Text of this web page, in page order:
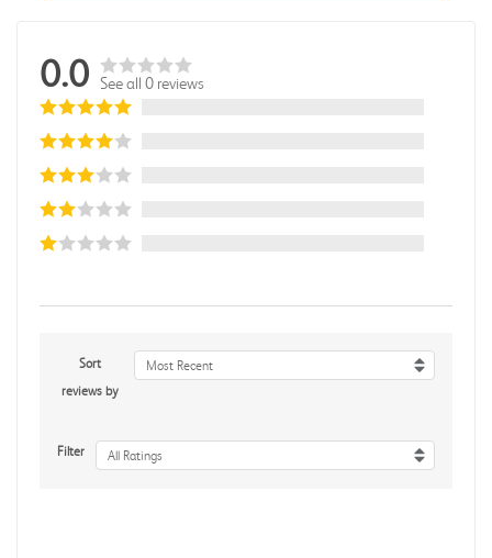
0.0 See all 0 reviews
Sort
reviews by
Most Recent
Filter All Ratings